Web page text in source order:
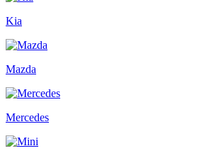
Kia
Mazda
Mercedes